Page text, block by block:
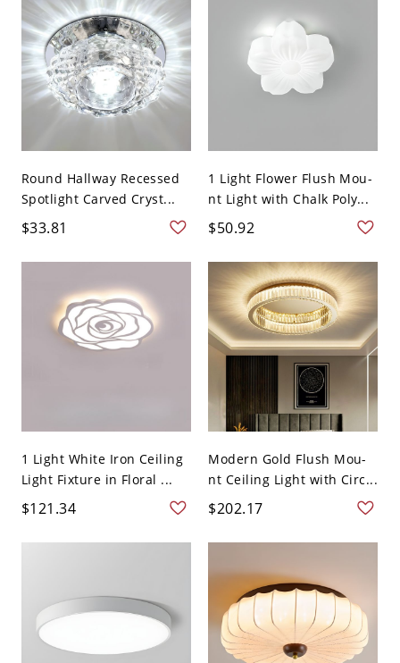
Round Hallway Recessed
Spotlight Carved Cryst...
$33.81
1 Light Flower Flush Mou-
nt Light with Chalk Poly...
$50.92
1 Light White Iron Ceiling
Light Fixture in Floral ...
$121.34
Modern Gold Flush Mou-
nt Ceiling Light with Circ...
$202.17